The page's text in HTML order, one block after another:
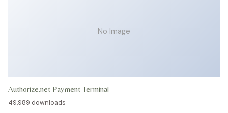
No Image
Authorize.net Payment Terminal
49,989 downloads